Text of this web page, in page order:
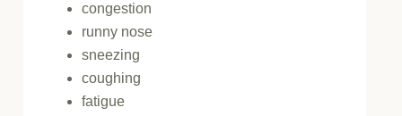
congestion
runny nose
sneezing
coughing
fatigue